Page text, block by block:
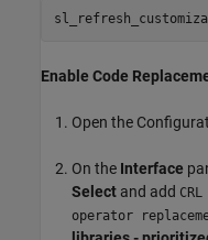
Enable Code
Open the
On the Interface
Select and add
operator